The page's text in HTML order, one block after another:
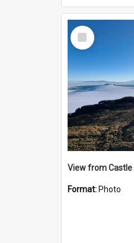
Select
Item
View from Castle
Format: Photo